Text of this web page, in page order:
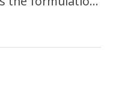
shifts in